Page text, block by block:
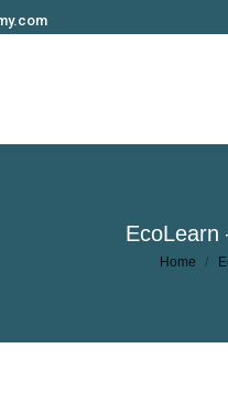
EcoLearn
You
Home